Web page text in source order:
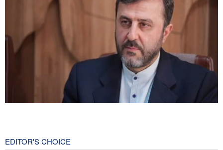
EDITOR'S CHOICE